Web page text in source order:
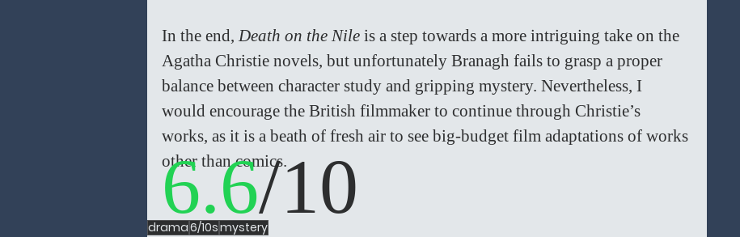
In the end, Death on the Nile is a step towards a more intriguing take on the
Agatha Christie novels, but unfortunately Branagh fails to grasp a proper
balance between character study and gripping mystery. Nevertheless, I
would encourage the British filmmaker to continue through Christie’s
works, as it is a beath of fresh air to see big-budget film adaptations of works
other than comics.
6.6/10
drama6/10smystery